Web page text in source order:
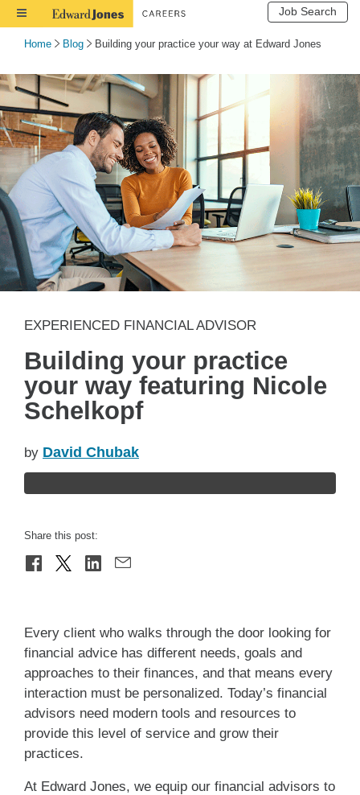
Toggle
Job Search
Home Blog Building your practice your way at Edward Jones
EXPERIENCED FINANCIAL ADVISOR
Building your practice
your way featuring Nicole
Schelkopf
by David Chubak
Share this post:
Every client who walks through the door looking for
financial advice has different needs, goals and
approaches to their finances, and that means every
interaction must be personalized. Today’s financial
advisors need modern tools and resources to
provide this level of service and grow their
practices.
At Edward Jones, we equip our financial advisors to